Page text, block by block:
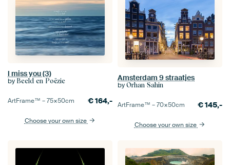
I miss you (3)
by Beeld en Poëzie
ArtFrame™ –75×50cm €164,-
Choose your own size
Amsterdam 9 straatjes
by Orhan Sahin
ArtFrame™ –70×50cm €145,-
Choose your own size